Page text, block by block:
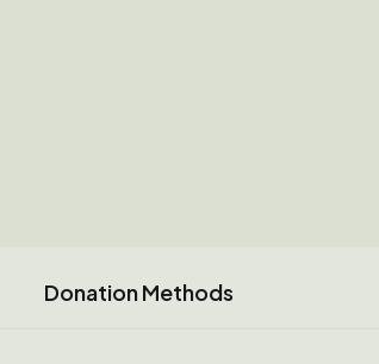
Donation Methods